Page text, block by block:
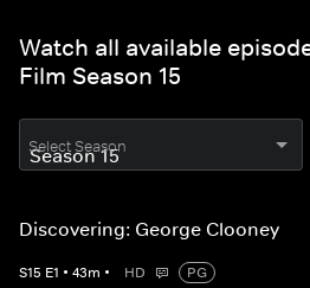
Watch all available
Film Season 15
Select Season
Discovering: George Clooney
S15 E1 • 43m • HD
PG